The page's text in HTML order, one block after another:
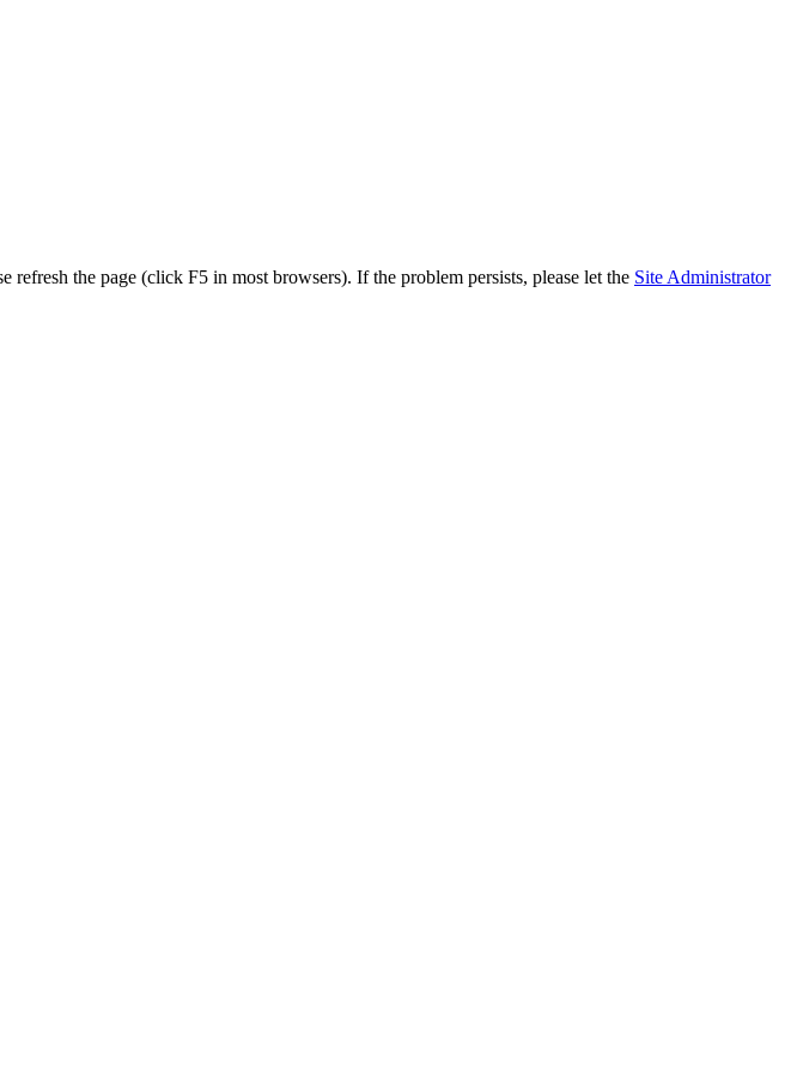
the page (click F5 in most browsers). If the problem persists, please let the Site Administrator